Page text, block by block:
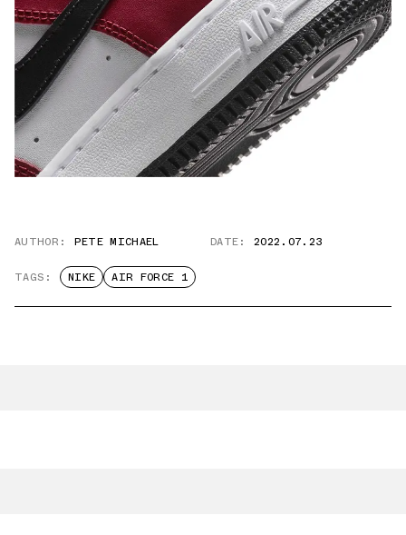
AUTHOR: PETE MICHAEL DATE: 2022.07.23
TAGS: NIKE AIR FORCE 1